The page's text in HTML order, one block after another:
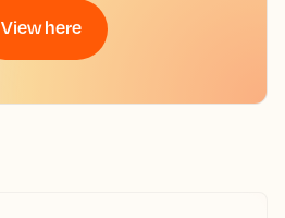
View here